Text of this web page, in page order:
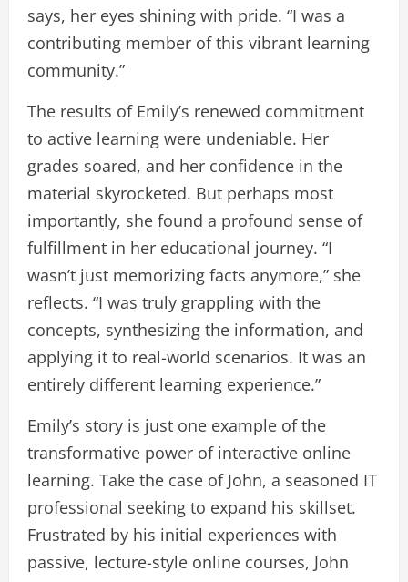
says, her eyes shining with pride. “I was a
contributing member of this vibrant learning
community.”
The results of Emily’s renewed commitment
to active learning were undeniable. Her
grades soared, and her confidence in the
material skyrocketed. But perhaps most
importantly, she found a profound sense of
fulfillment in her educational journey. “I
wasn’t just memorizing facts anymore,” she
reflects. “I was truly grappling with the
concepts, synthesizing the information, and
applying it to real-world scenarios. It was an
entirely different learning experience.”
Emily’s story is just one example of the
transformative power of interactive online
learning. Take the case of John, a seasoned IT
professional seeking to expand his skillset.
Frustrated by his initial experiences with
passive, lecture-style online courses, John